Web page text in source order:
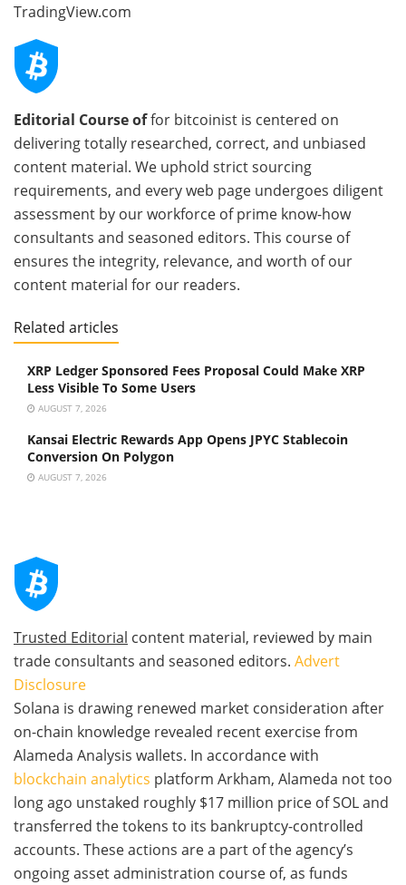
TradingView.com
Editorial Course offor bitcoinist is centered on
delivering totally researched, correct, and unbiased
content material. We uphold strict sourcing
requirements, and every web page undergoes diligent
assessment by our workforce of prime know-how
consultants and seasoned editors. This course of
ensures the integrity, relevance, and worth of our
content material for our readers.
Related articles
XRP Ledger Sponsored Fees Proposal Could Make XRP
Less Visible To Some Users
AUGUST 7, 2026
Kansai Electric Rewards App Opens JPYC Stablecoin
Conversion On Polygon
AUGUST 7, 2026
Trusted Editorial content material, reviewed by main
trade consultants and seasoned editors. Advert
Disclosure
Solana is drawing renewed market consideration after
on-chain knowledge revealed recent exercise from
Alameda Analysis wallets. In accordance with
blockchain analytics platform Arkham, Alameda not too
long ago unstaked roughly $17 million price of SOL and
transferred the tokens to its bankruptcy-controlled
accounts. These actions are a part of the agency’s
ongoing asset administration course of, as funds